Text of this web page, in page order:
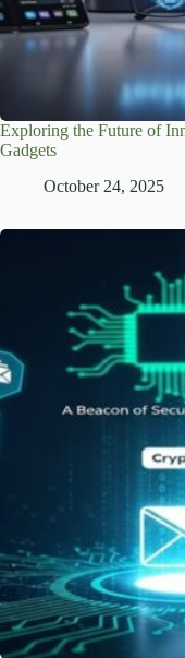
Exploring the Future of
Gadgets
October 24, 2025